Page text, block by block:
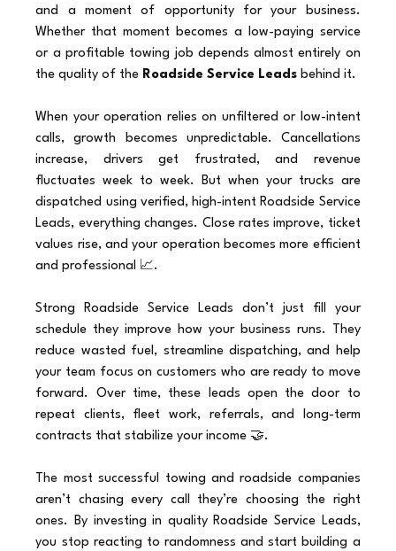
and a moment of opportunity for your business.
Whether that moment becomes a low-paying service
or a profitable towing job depends almost entirely on
the quality of the Roadside Service Leads behind it.
When your operation relies on unfiltered or low-intent
calls, growth becomes unpredictable. Cancellations
increase, drivers get frustrated, and revenue
fluctuates week to week. But when your trucks are
dispatched using verified, high-intent Roadside Service
Leads, everything changes. Close rates improve, ticket
values rise, and your operation becomes more efficient
and professional 📈.
Strong Roadside Service Leads don’t just fill your
schedule they improve how your business runs. They
reduce wasted fuel, streamline dispatching, and help
your team focus on customers who are ready to move
forward. Over time, these leads open the door to
repeat clients, fleet work, referrals, and long-term
contracts that stabilize your income 🤝.
The most successful towing and roadside companies
aren’t chasing every call they’re choosing the right
ones. By investing in quality Roadside Service Leads,
you stop reacting to randomness and start building a